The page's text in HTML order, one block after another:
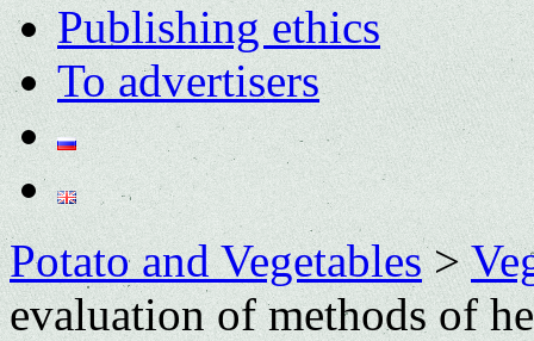
Publishing ethics
To advertisers
Potato and Vegetables>
evaluation of methods of